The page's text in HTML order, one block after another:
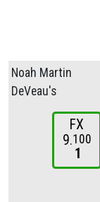
Noah Martin
DeVeau's
FX
9 100
1